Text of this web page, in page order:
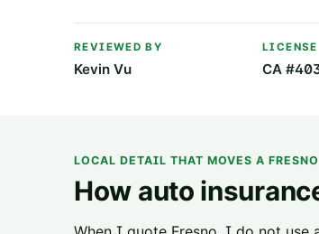
REVIEWED BY
Kevin Vu
LICENSE
CA
LOCAL DETAIL THAT MOVES A FRESNO
How auto